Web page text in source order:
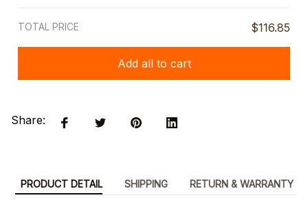
TOTAL PRICE $116.85
Add all to cart
Share:
PRODUCT DETAIL SHIPPING RETURN & WARRANTY